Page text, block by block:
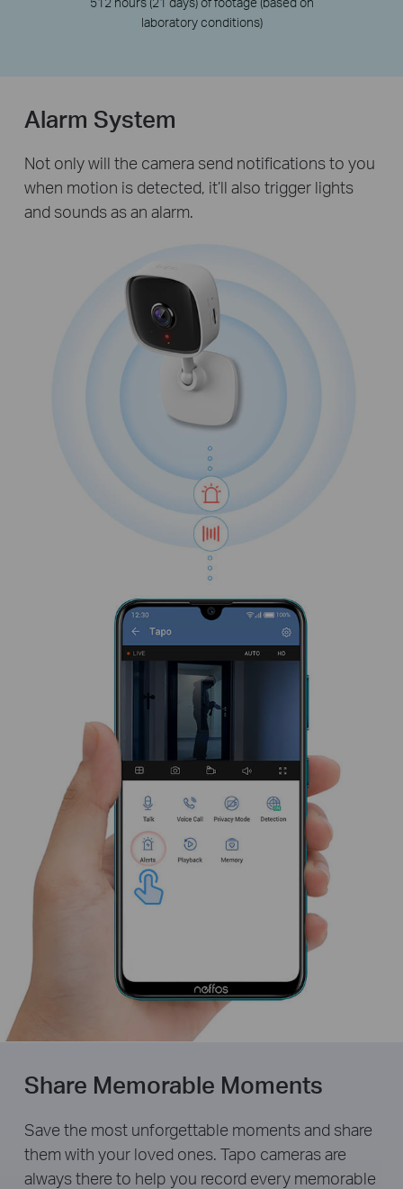
laboratory conditions)
Alarm System
Not only will the camera send notifications to you
when motion is detected, it’ll also trigger lights
and sounds as an alarm.
Share Memorable Moments
Save the most unforgettable moments and share
them with your loved ones. Tapo cameras are
always there to help you record every memorable